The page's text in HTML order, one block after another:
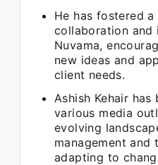
He has fostered
collaboration and
Nuvama,
new ideas and
client needs.
Ashish Kehair
various media
evolving
management
adapting to